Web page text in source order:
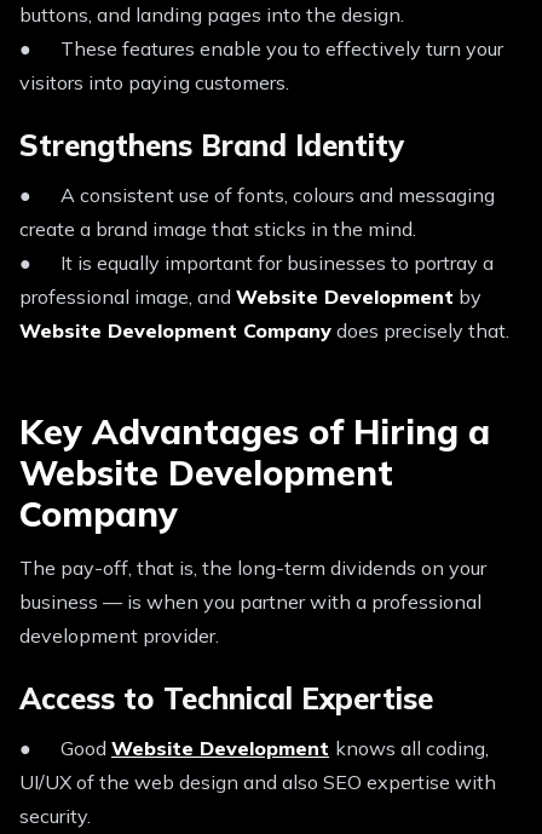
buttons, and landing pages into the design.
● These features enable you to effectively turn your
visitors into paying customers.
Strengthens Brand Identity
● A consistent use of fonts, colours and messaging
create a brand image that sticks in the mind.
● It is equally important for businesses to portray a
professional image, and Website Development by
Website Development Company does precisely that.
Key Advantages of Hiring a
Website Development
Company
The pay-off, that is, the long-term dividends on your
business — is when you partner with a professional
development provider.
Access to Technical Expertise
● Good Website Development knows all coding,
UI/UX of the web design and also SEO expertise with
security.